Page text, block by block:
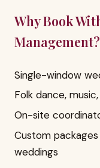
Why Book
Management?
Single-window
Folk dance,
On-site
Custom
weddings